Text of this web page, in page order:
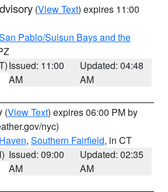
(View Text) expires 11:00
Pablo/Suisun Bays and the
Issued: 11:00
AM
Updated: 04:48
AM
(View Text) expires 06:00 PM by
nyc)
, Southern Fairfield, in CT
Issued: 09:00
AM
Updated: 02:35
AM